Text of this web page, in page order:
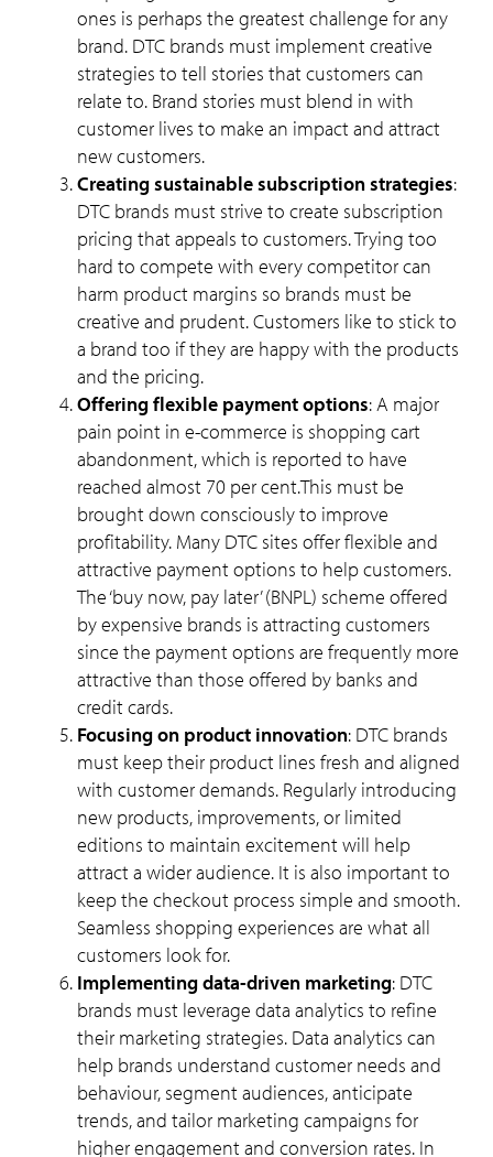
ones is perhaps the greatest challenge for any
brand. DTC brands must implement creative
strategies to tell stories that customers can
relate to. Brand stories must blend in with
customer lives to make an impact and attract
new customers.
Creating sustainable subscription strategies:
DTC brands must strive to create subscription
pricing that appeals to customers. Trying too
hard to compete with every competitor can
harm product margins so brands must be
creative and prudent. Customers like to stick to
a brand too if they are happy with the products
and the pricing.
Offering flexible payment options: A major
pain point in e-commerce is shopping cart
abandonment, which is reported to have
reached almost 70 per cent.This must be
brought down consciously to improve
profitability. Many DTC sites offer flexible and
attractive payment options to help customers.
The ‘buy now, pay later’ (BNPL) scheme offered
by expensive brands is attracting customers
since the payment options are frequently more
attractive than those offered by banks and
credit cards.
Focusing on product innovation: DTC brands
must keep their product lines fresh and aligned
with customer demands. Regularly introducing
new products, improvements, or limited
editions to maintain excitement will help
attract a wider audience. It is also important to
keep the checkout process simple and smooth.
Seamless shopping experiences are what all
customers look for.
Implementing data-driven marketing: DTC
brands must leverage data analytics to refine
their marketing strategies. Data analytics can
help brands understand customer needs and
behaviour, segment audiences, anticipate
trends, and tailor marketing campaigns for
higher engagement and conversion rates. In